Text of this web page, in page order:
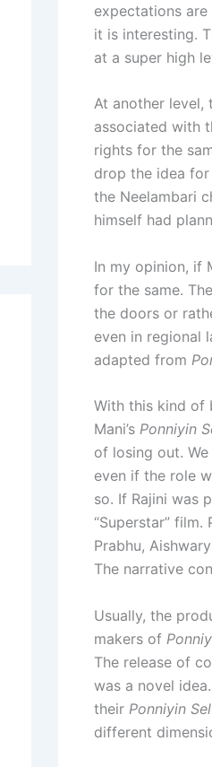
expectations
it is interesting.
at a super high
At another level,
associated with
rights for the
drop the idea
the Neelambari
himself had
In my opinion, if
for the same.
the doors or
even in regional
adapted from
With this kind of
Mani’s Ponniyin
of losing out.
even if the role
so. If Rajini was
“Superstar”
Prabhu,
The narrative
Usually, the
makers of
The release of
was a novel
their Ponniyin
different